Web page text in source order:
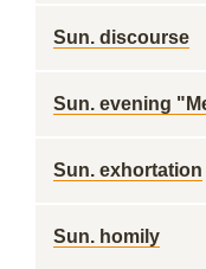
Sun. discourse
Sun. evening
Sun. exhortation
Sun. homily